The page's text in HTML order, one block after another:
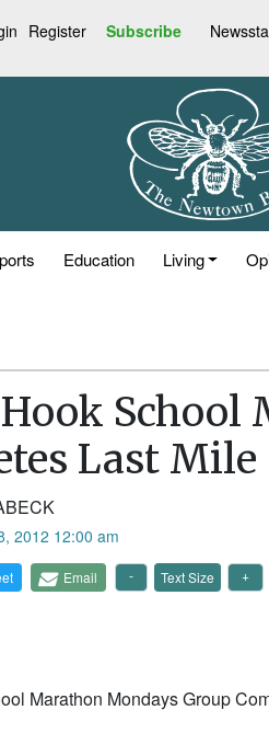
Register Subscribe
Education Living
School
Last Mile
2012 12:00 am
Email Text Size
Marathon Mondays Group